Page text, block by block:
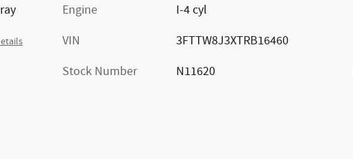
Engine
I-4 cyl
VIN
3FTTW8J3XTRB16460
Stock Number
N11620